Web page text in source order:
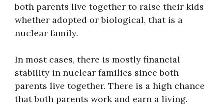
both parents live together to raise their kids
whether adopted or biological, that is a
nuclear family.
In most cases, there is mostly financial
stability in nuclear families since both
parents live together. There is a high chance
that both parents work and earn a living.